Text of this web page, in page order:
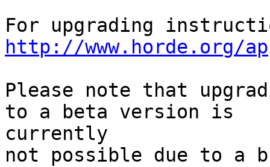
http://www.horde.org/
Please note that
to a beta version is
currently
not possible due to a